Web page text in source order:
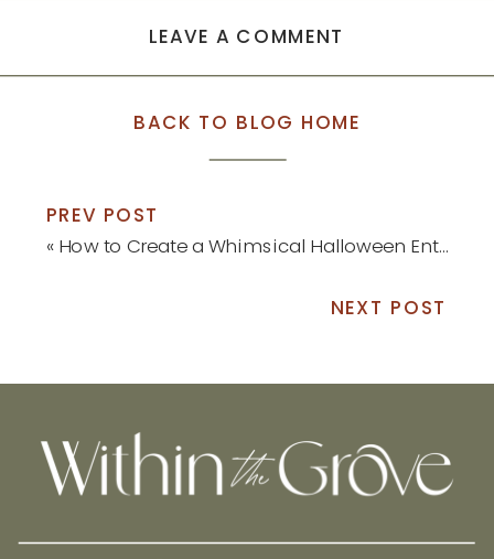
LEAVE A COMMENT
BACK TO BLOG HOME
PREV POST
« How to Create a Whimsical Halloween Entryway Display
NEXT POST